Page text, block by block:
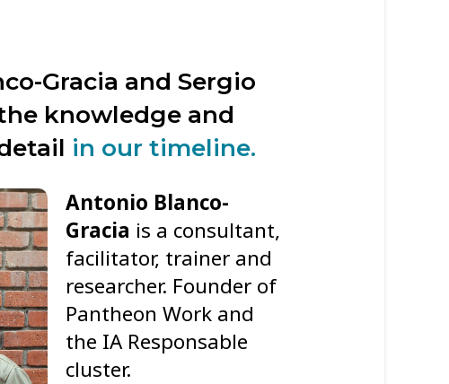
Gracia and Sergio
knowledge and
in our timeline.
Antonio Blanco-
Gracia is a consultant,
facilitator, trainer and
researcher. Founder of
Pantheon Work and
the IA Responsable
cluster.